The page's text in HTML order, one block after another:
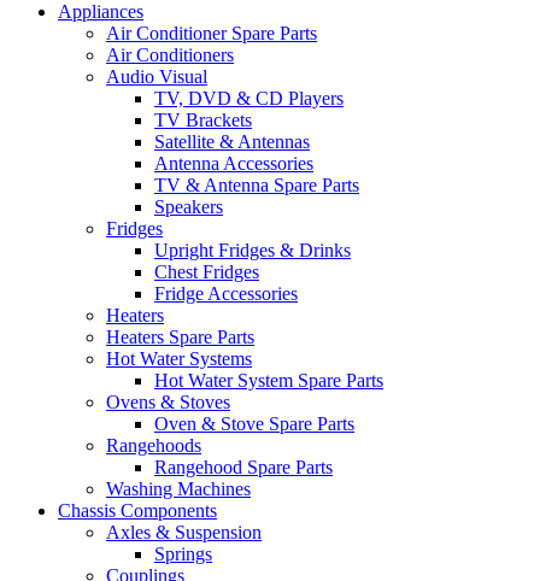
Appliances
Air Conditioner Spare Parts
Air Conditioners
Audio Visual
TV, DVD & CD Players
TV Brackets
Satellite & Antennas
Antenna Accessories
TV & Antenna Spare Parts
Speakers
Fridges
Upright Fridges & Drinks
Chest Fridges
Fridge Accessories
Heaters
Heaters Spare Parts
Hot Water Systems
Hot Water System Spare Parts
Ovens & Stoves
Oven & Stove Spare Parts
Rangehoods
Rangehood Spare Parts
Washing Machines
Chassis Components
Axles & Suspension
Springs
Couplings